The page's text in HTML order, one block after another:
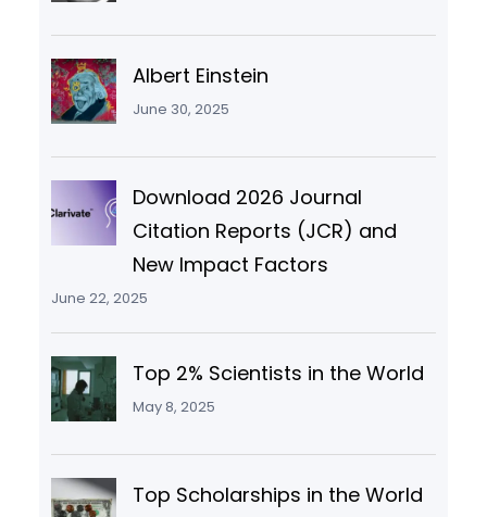
Albert Einstein
June 30, 2025
Download 2026 Journal
Citation Reports (JCR) and
New Impact Factors
June 22, 2025
Top 2% Scientists in the World
May 8, 2025
Top Scholarships in the World